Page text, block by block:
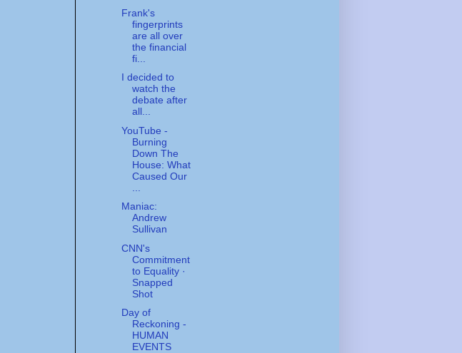
Frank's
fingerprints
are all over
the financial
fi...
I decided to
watch the
debate after
all...
YouTube -
Burning
Down The
House: What
Caused Our
Maniac:
Andrew
Sullivan
CNN's
Commitment
to Equality ·
Snapped
Shot
Day of
Reckoning -
HUMAN
EVENTS